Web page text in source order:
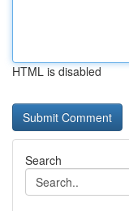
HTML is disabled
Search